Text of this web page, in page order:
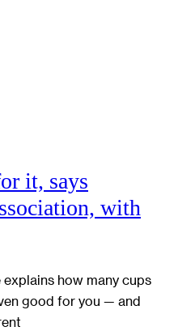
it, says
with
how many cups
good for you — and